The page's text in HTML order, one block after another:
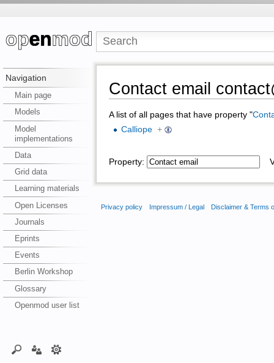
Navigation
Main page
Models
Model
implementations
Data
Grid data
Learning materials
Open Licenses
Journals
Eprints
Events
Berlin Workshop
Glossary
Openmod user list
Contact email
A list of all pages that have property "
Calliope +
Property:
Privacy policy Impressum / Legal Disclaimer & Terms